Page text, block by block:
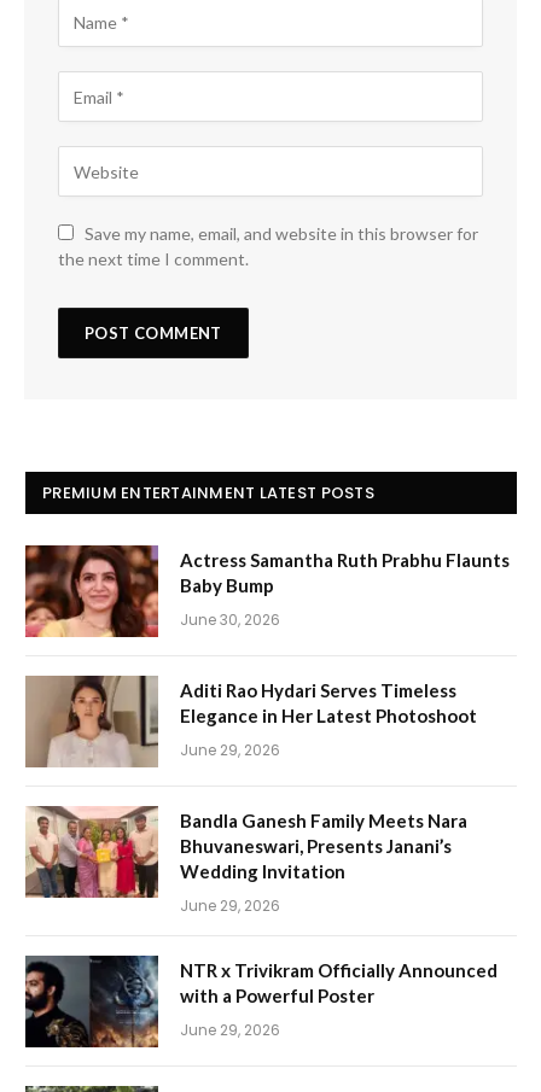
Save my name, email, and website in this browser for
the next time I comment.
PREMIUM ENTERTAINMENT LATEST POSTS
Actress Samantha Ruth Prabhu Flaunts
Baby Bump
June 30, 2026
Aditi Rao Hydari Serves Timeless
Elegance in Her Latest Photoshoot
June 29, 2026
Bandla Ganesh Family Meets Nara
Bhuvaneswari, Presents Janani’s
Wedding Invitation
June 29, 2026
NTR x Trivikram Officially Announced
with a Powerful Poster
June 29, 2026